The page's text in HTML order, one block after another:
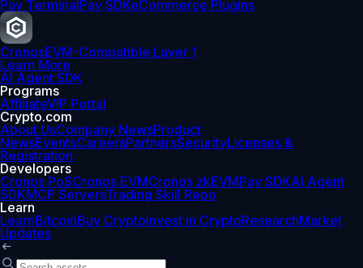
Pay TerminalPay SDKeCommerce Plugins
CronosEVM-Compatible Layer 1
Learn More
AI Agent SDK
Programs
AffiliateVIP Portal
Crypto.com
About UsCompany NewsProduct
NewsEventsCareersPartnersSecurityLicenses &
Registration
Developers
Cronos PoSCronos EVMCronos zkEVMPay SDKAI Agent
SDKMCP ServersTrading Skill Repo
Learn
LearnBitcoinBuy CryptoInvest in CryptoResearchMarket
Updates